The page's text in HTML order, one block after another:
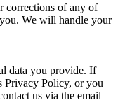
corrections of any of
We will handle your
data you provide. If
Privacy Policy, or you
us via the email